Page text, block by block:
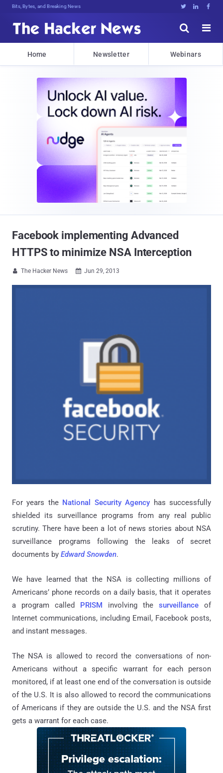
Bits, Bytes, and Breaking News   


Home Newsletter Webinars
Facebook implementing Advanced
HTTPS to minimize NSA Interception
 The Hacker News  Jun 29, 2013
For years the National Security Agency has successfully
shielded its surveillance programs from any real public
scrutiny. There have been a lot of news stories about NSA
surveillance programs following the leaks of secret
documents by Edward Snowden.
We have learned that the NSA is collecting millions of
Americans’ phone records on a daily basis, that it operates
a program called PRISM involving the surveillance of
Internet communications, including Email, Facebook posts,
and instant messages.
The NSA is allowed to record the conversations of non-
Americans without a specific warrant for each person
monitored, if at least one end of the conversation is outside
of the U.S. It is also allowed to record the communications
of Americans if they are outside the U.S. and the NSA first
gets a warrant for each case.